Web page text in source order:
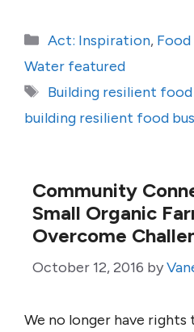
Categories
Act: Inspiration, Food
Water featured
Tags
Building resilient
building resilient food
Community
Small Organic
Overcome
October 12, 2016 by
We no longer have